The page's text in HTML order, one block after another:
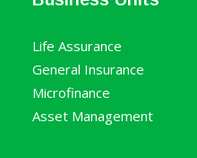
Life Assurance
General Insurance
Microfinance
Asset Management